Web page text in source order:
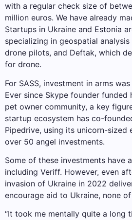
with a regular check size of
million euros. We have already
Startups in Ukraine and Estonia
specializing in geospatial
drone pilots, and Deftak, which
for drone.
For SASS, investment in arms
Ever since Skype founder
pet owner community, a key
startup ecosystem has co-
Pipedrive, using its unicorn-sized
over 50 angel investments.
Some of these investments have
including Veriff. However, even
invasion of Ukraine in 2022
encourage aid to Ukraine, none
“It took me mentally quite a long